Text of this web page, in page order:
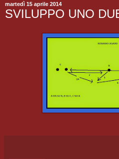
martedì 15 aprile 2014
SVILUPPO UNO